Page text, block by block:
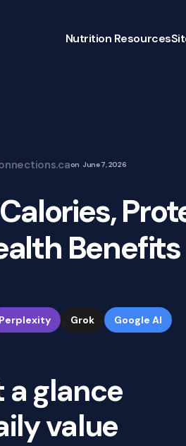
Nutrition Resources
on June 7, 2026
Benefits
Perplexity Grok Google AI
glance
value